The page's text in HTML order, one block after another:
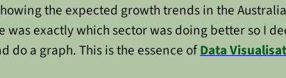
the expected growth trends in the
was exactly which sector was doing better so I
do a graph. This is the essence ofData